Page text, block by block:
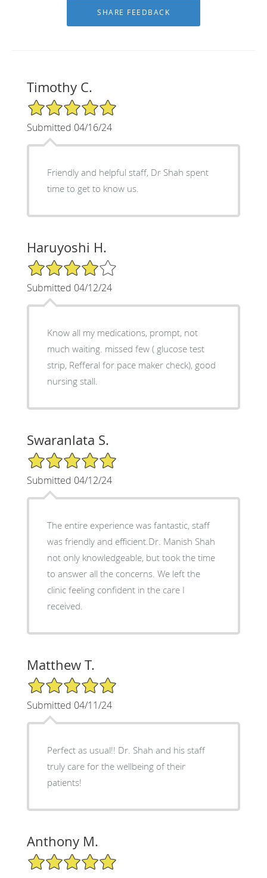
Timothy C.
5/5 Star Rating
Submitted 04/16/24
Friendly and helpful staff, Dr Shah spent
time to get to know us.
Haruyoshi H.
4/5 Star Rating
Submitted 04/12/24
Know all my medications, prompt, not
much waiting. missed few ( glucose test
strip, Refferal for pace maker check), good
nursing stall.
Swaranlata S.
5/5 Star Rating
Submitted 04/12/24
The entire experience was fantastic, staff
was friendly and efficient.Dr. Manish Shah
not only knowledgeable, but took the time
to answer all the concerns. We left the
clinic feeling confident in the care I
received.
Matthew T.
5/5 Star Rating
Submitted 04/11/24
Perfect as usual!! Dr. Shah and his staff
truly care for the wellbeing of their
patients!
Anthony M.
5/5 Star Rating